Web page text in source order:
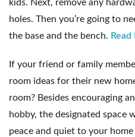
kids. Next, remove any
holes. Then you’re going to
the base and the bench.
If your friend or family
room ideas for their new
room? Besides encouraging
hobby, the designated space
peace and quiet to your home